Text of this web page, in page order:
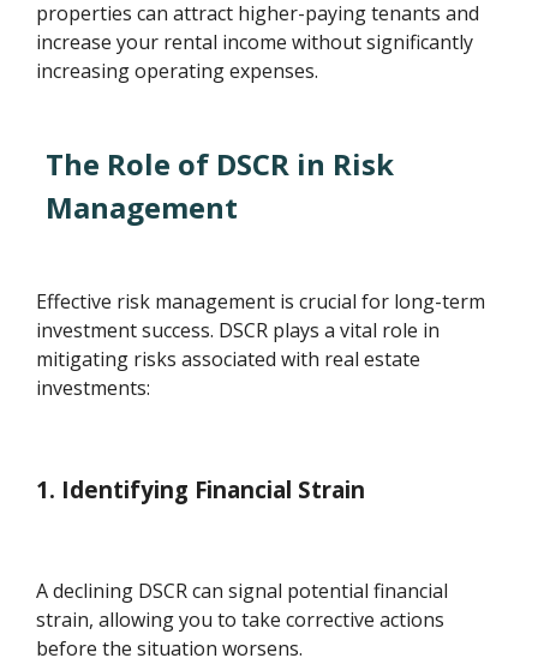
properties can attract higher-paying tenants and
increase your rental income without significantly
increasing operating expenses.
The Role of DSCR in Risk
Management
Effective risk management is crucial for long-term
investment success. DSCR plays a vital role in
mitigating risks associated with real estate
investments:
1. Identifying Financial Strain
A declining DSCR can signal potential financial
strain, allowing you to take corrective actions
before the situation worsens.